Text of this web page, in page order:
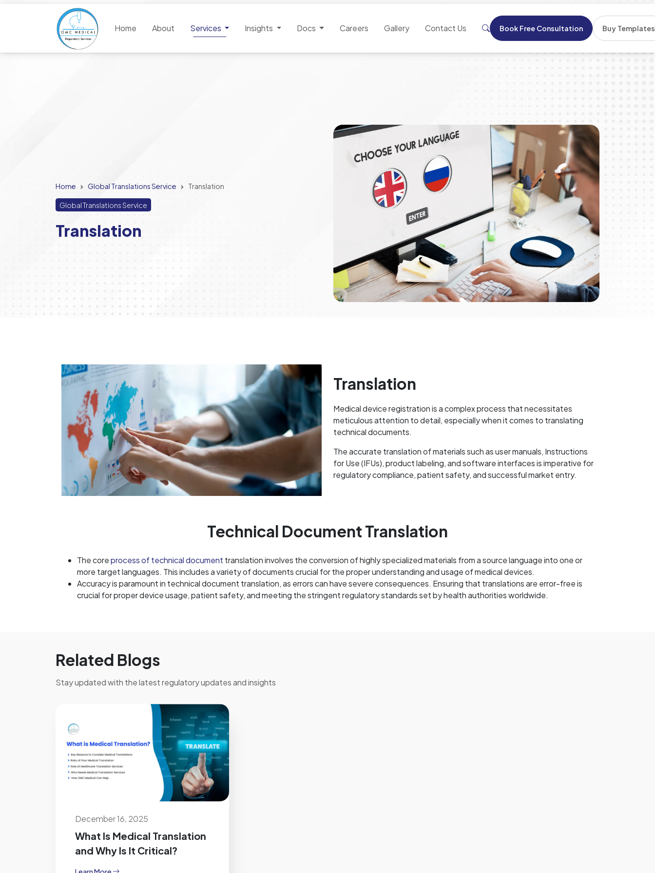
Home Global Translations Service Translation
Global Translations Service
Translation
Translation
Medical device registration is a complex process that necessitates
meticulous attention to detail, especially when it comes to translating
technical documents.
The accurate translation of materials such as user manuals, Instructions
for Use (IFUs), product labeling, and software interfaces is imperative for
regulatory compliance, patient safety, and successful market entry.
Technical Document Translation
The coreprocess of technical document translation involves the conversion of highly specialized materials from a source language into one or
more target languages. This includes a variety of documents crucial for the proper understanding and usage of medical devices.
Accuracy is paramount in technical document translation, as errors can have severe consequences. Ensuring that translations are error-free is
crucial for proper device usage, patient safety, and meeting the stringent regulatory standards set by health authorities worldwide.
Related Blogs
Stay updated with the latest regulatory updates and insights
December 16, 2025
What Is Medical Translation
and Why Is It Critical?
Home About Services Insights Docs Careers Gallery Contact Us Book Free Consultation Buy Templates